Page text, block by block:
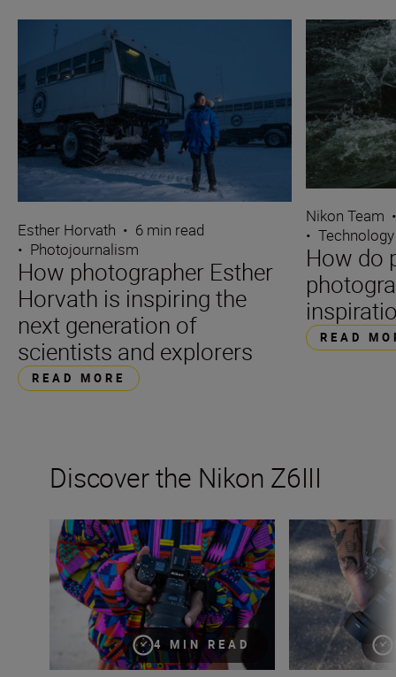
Esther Horvath • 6 min read
• Photojournalism
How photographer Esther
Horvath is inspiring the
next generation of
scientists and explorers
READ MORE
Nikon Team
•
How do
READ
Discover the Nikon Z6III
4 MIN READ
Stills or video, the Nikon Z6III is the partner you’ve
Inside the